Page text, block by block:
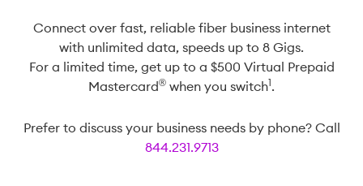
Connect over fast, reliable fiber business internet
with unlimited data, speeds up to 8 Gigs.
For a limited time, get up to a $500 Virtual Prepaid
Mastercard®️ when you switch1.
Prefer to discuss your business needs by phone? Call
844.231.9713